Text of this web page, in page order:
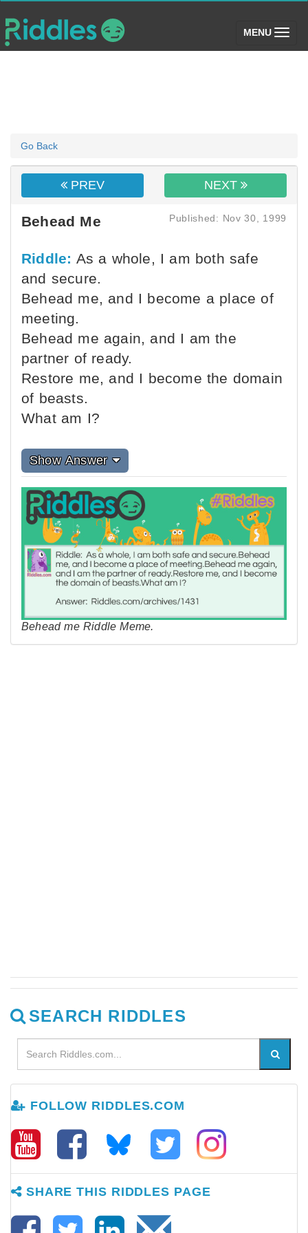
MENU (toggle)
Go Back
PREV NEXT
Behead Me Published: Nov 30, 1999
Riddle: As a whole, I am both safe
and secure.
Behead me, and I become a place of
meeting.
Behead me again, and I am the
partner of ready.
Restore me, and I become the domain
of beasts.
What am I?
Show Answer
Behead me Riddle Meme.
SEARCH RIDDLES
FOLLOW RIDDLES.COM
SHARE THIS RIDDLES PAGE